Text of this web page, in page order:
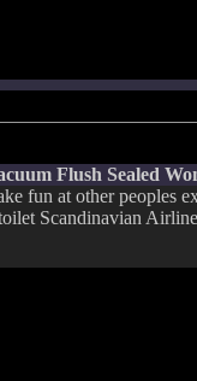
Flush Sealed
fun at other peoples
Scandinavian